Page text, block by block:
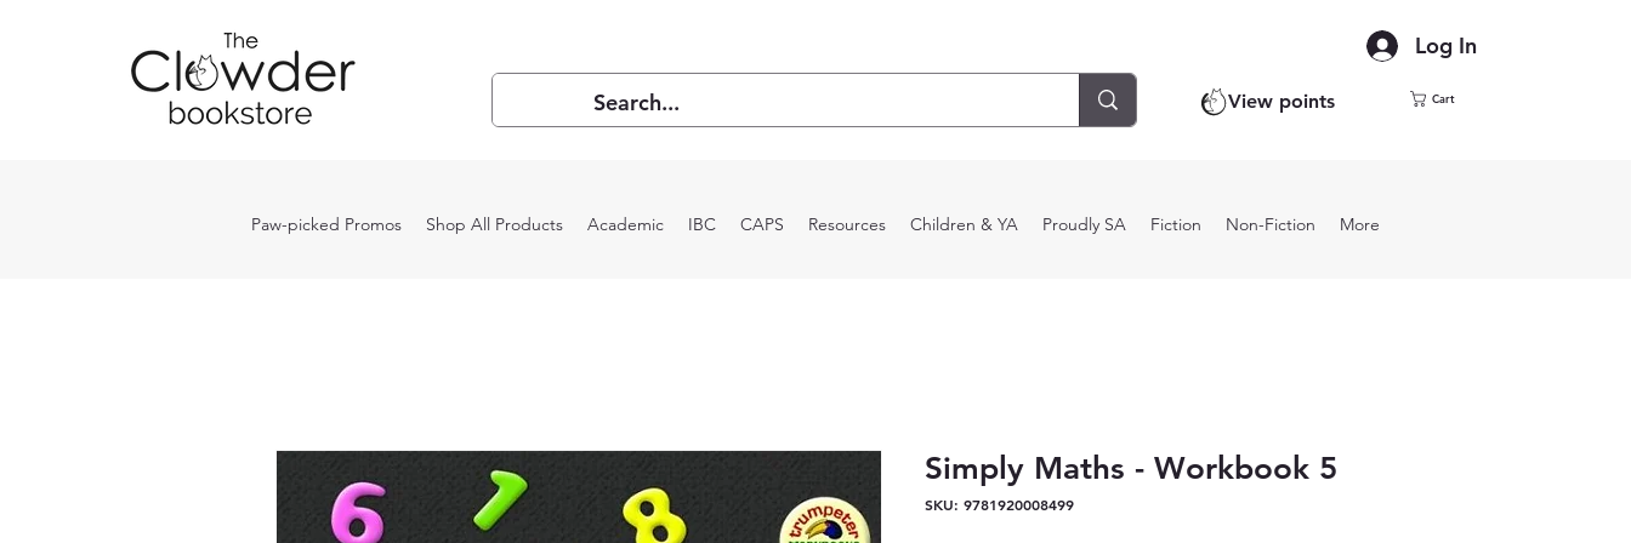
Log In
View points Cart
Paw-picked Promos Shop All Products Academic IBC CAPS Resources Children & YA Proudly SA Fiction Non-Fiction More
Simply Maths - Workbook 5
SKU: 9781920008499